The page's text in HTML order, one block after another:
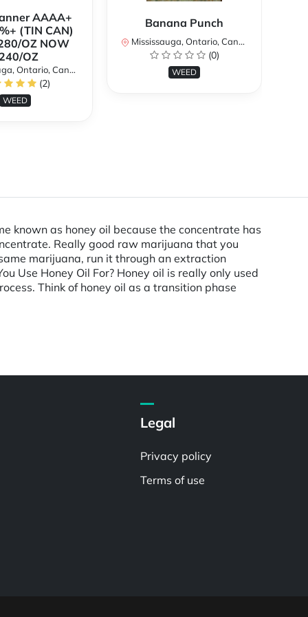
AAAA+
(TIN CAN)
OZ NOW
OZ
Ontario, Canada
(2)
WEED
Banana Punch
Mississauga, Ontario, Canada
(0)
WEED
known as honey oil because the concentrate has
Really good raw marijuana that you
marijuana, run it through an extraction
Use Honey Oil For? Honey oil is really only used
Think of honey oil as a transition phase
Legal
Privacy policy
Terms of use